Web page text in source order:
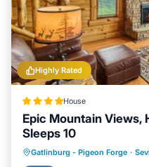
Highly Rated
House
Epic Mountain Views,
Sleeps 10
Gatlinburg - Pigeon Forge ·
Hot Tub